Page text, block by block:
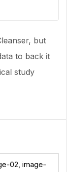
but
to back it
study
02, image-